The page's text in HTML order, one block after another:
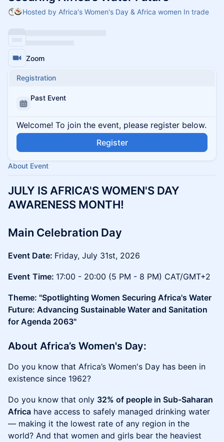
Hosted by Africa's Women's Day & Africa women In trade
Zoom
Registration
Past Event
Welcome! To join the event, please register below.
Register
About Event
​JULY IS AFRICA'S WOMEN'S DAY
AWARENESS MONTH!
Main Celebration Day
Event Date: Friday, July 31st, 2026
Event Time: 17:00 - 20:00 (5 PM - 8 PM) CAT/GMT+2
Theme: "Spotlighting Women Securing Africa's Water
Future: Advancing Sustainable Water and Sanitation
for Agenda 2063"
​​​About Africa’s Women's Day:
Do you know that Africa’s Women's Day has been in
existence since 1962?
Do you know that only 32% of people in Sub-Saharan
Africa have access to safely managed drinking water
— making it the lowest rate of any region in the
world? And that women and girls bear the heaviest